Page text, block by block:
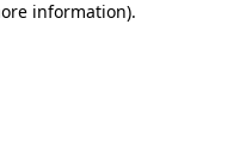
information).